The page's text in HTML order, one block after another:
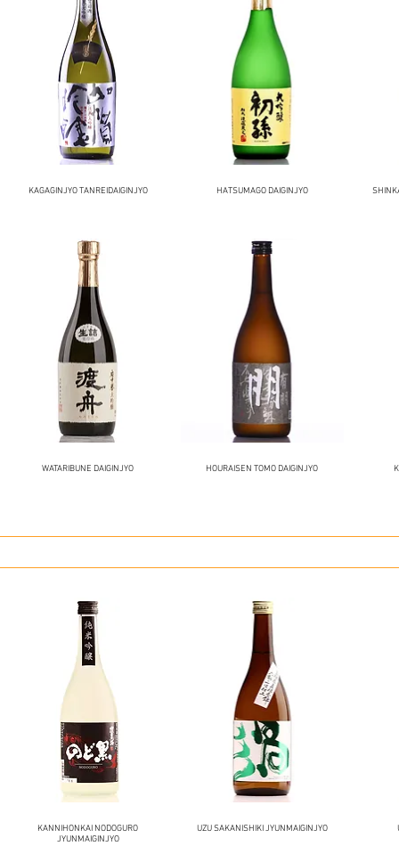
KAGAGINJYO TANREIDAIGINJYO HATSUMAGO DAIGINJYO
WATARIBUNE DAIGINJYO HOURAISEN TOMO DAIGINJYO
KANNIHONKAI NODOGURO
JYUNMAIGINJYO
UZU SAKANISHIKI JYUNMAIGINJYO